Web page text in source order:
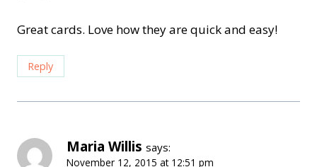
Great cards. Love how they are quick and easy!
Reply
Maria Willis says:
November 12, 2015 at 12:51 pm